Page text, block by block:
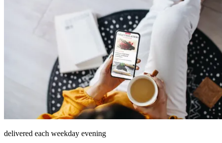
delivered each weekday evening